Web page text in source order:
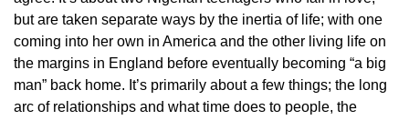
but are taken separate ways by the inertia of life; with one
coming into her own in America and the other living life on
the margins in England before eventually becoming “a big
man” back home. It’s primarily about a few things; the long
arc of relationships and what time does to people, the